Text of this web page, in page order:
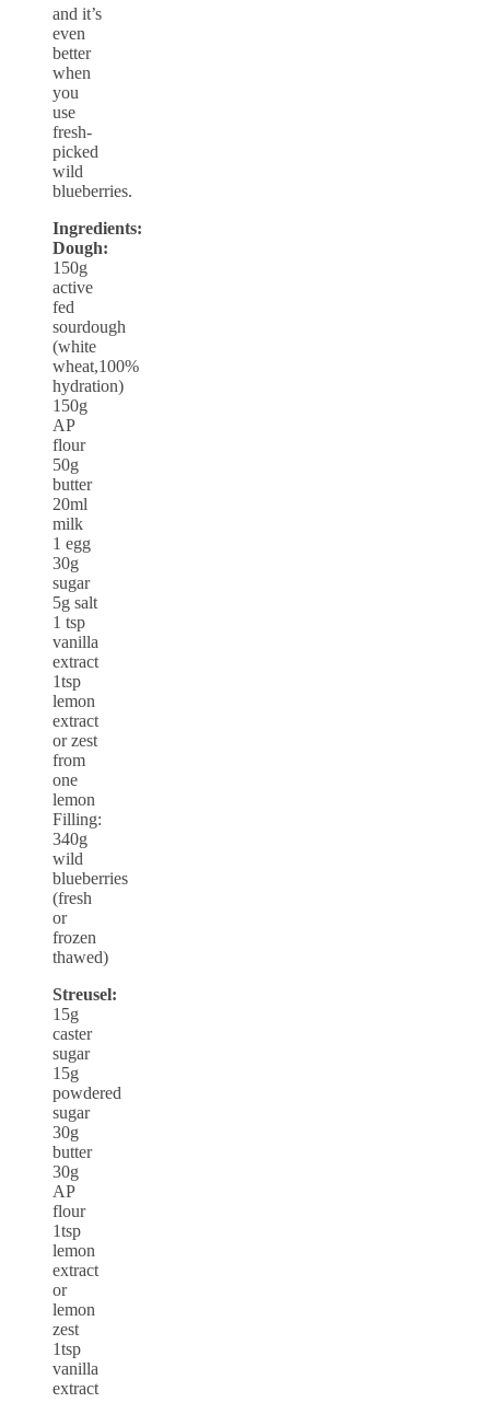
and it’s
even
better
when
you
use
fresh-
picked
wild
blueberries.
Ingredients:
Dough:
150g
active
fed
sourdough
(white
wheat,100%
hydration)
150g
AP
flour
50g
butter
20ml
milk
1 egg
30g
sugar
5g salt
1 tsp
vanilla
extract
1tsp
lemon
extract
or zest
from
one
lemon
Filling:
340g
wild
blueberries
(fresh
or
frozen
thawed)
Streusel:
15g
caster
sugar
15g
powdered
sugar
30g
butter
30g
AP
flour
1tsp
lemon
extract
or
lemon
zest
1tsp
vanilla
extract